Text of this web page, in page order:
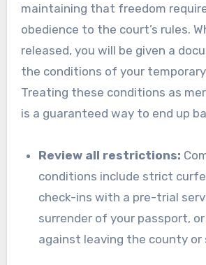
maintaining that freedom
obedience to the court’s rules.
released, you will be given a
the conditions of your
Treating these conditions as
is a guaranteed way to end up
Review all restrictions:
conditions include strict
check-ins with a pre-trial
surrender of your passport,
against leaving the county